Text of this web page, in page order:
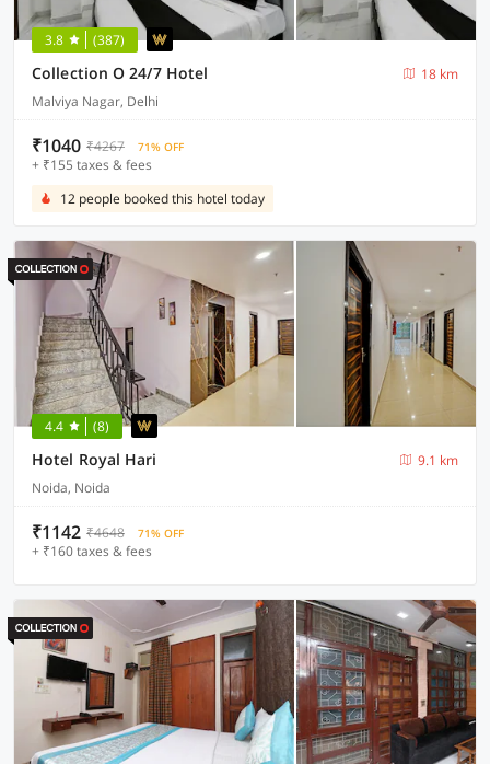
3.8 (387)
Collection O 24/7 Hotel
18 km
Malviya Nagar, Delhi
₹1040 ₹4267 71% OFF
+ ₹155 taxes & fees
12 people booked this hotel today
4.4 (8)
Hotel Royal Hari
9.1 km
Noida, Noida
₹1142 ₹4648 71% OFF
+ ₹160 taxes & fees